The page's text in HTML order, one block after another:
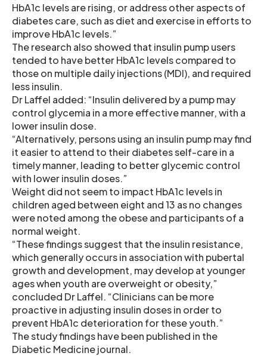
HbA1c levels are rising, or address other aspects of
diabetes care, such as diet and exercise in efforts to
improve HbA1c levels.”
The research also showed that insulin pump users
tended to have better HbA1c levels compared to
those on multiple daily injections (MDI), and required
less insulin.
Dr Laffel added: “Insulin delivered by a pump may
control glycemia in a more effective manner, with a
lower insulin dose.
“Alternatively, persons using an insulin pump may find
it easier to attend to their diabetes self-care in a
timely manner, leading to better glycemic control
with lower insulin doses.”
Weight did not seem to impact HbA1c levels in
children aged between eight and 13 as no changes
were noted among the obese and participants of a
normal weight.
“These findings suggest that the insulin resistance,
which generally occurs in association with pubertal
growth and development, may develop at younger
ages when youth are overweight or obesity,”
concluded Dr Laffel. “Clinicians can be more
proactive in adjusting insulin doses in order to
prevent HbA1c deterioration for these youth.”
The study findings have been published in the
Diabetic Medicine journal.